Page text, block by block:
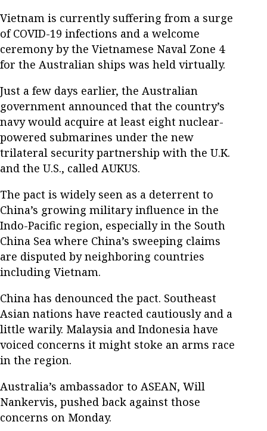
Vietnam is currently suffering from a surge
of COVID-19 infections and a welcome
ceremony by the Vietnamese Naval Zone 4
for the Australian ships was held virtually.
Just a few days earlier, the Australian
government announced that the country’s
navy would acquire at least eight nuclear-
powered submarines under the new
trilateral security partnership with the U.K.
and the U.S., called AUKUS.
The pact is widely seen as a deterrent to
China’s growing military influence in the
Indo-Pacific region, especially in the South
China Sea where China’s sweeping claims
are disputed by neighboring countries
including Vietnam.
China has denounced the pact. Southeast
Asian nations have reacted cautiously and a
little warily. Malaysia and Indonesia have
voiced concerns it might stoke an arms race
in the region.
Australia’s ambassador to ASEAN, Will
Nankervis, pushed back against those
concerns on Monday.